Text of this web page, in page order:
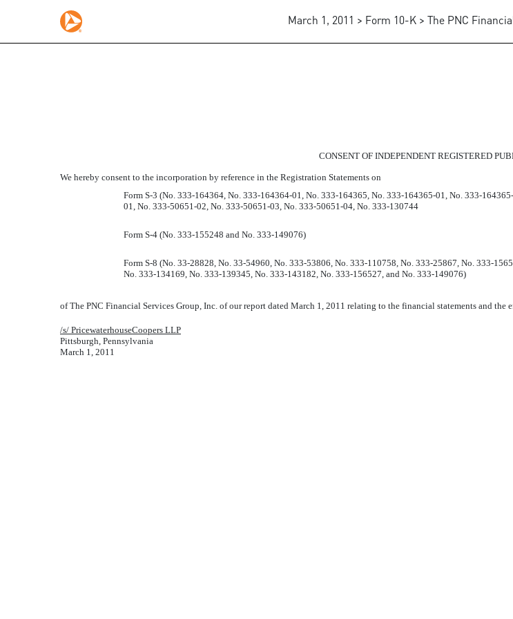
March 1, 2011 > Form 10-K > The PNC
CONSENT OF INDEPENDENT REGISTERED
We hereby consent to the incorporation by reference in the Registration Statements on
Form S-3 (No. 333-164364, No. 333-164364-01, No. 333-164365, No. 333-164365-01, No. 333-
01, No. 333-50651-02, No. 333-50651-03, No. 333-50651-04, No. 333-130744
Form S-4 (No. 333-155248 and No. 333-149076)
Form S-8 (No. 33-28828, No. 33-54960, No. 333-53806, No. 333-110758, No. 333-25867, No. 333-
No. 333-134169, No. 333-139345, No. 333-143182, No. 333-156527, and No. 333-149076)
of The PNC Financial Services Group, Inc. of our report dated March 1, 2011 relating to the financial statements and
/s/ PricewaterhouseCoopers LLP
Pittsburgh, Pennsylvania
March 1, 2011